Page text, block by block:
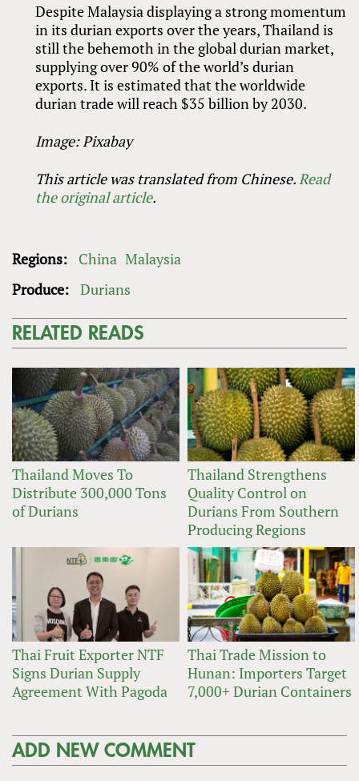
Despite Malaysia displaying a strong momentum
in its durian exports over the years, Thailand is
still the behemoth in the global durian market,
supplying over 90% of the world’s durian
exports. It is estimated that the worldwide
durian trade will reach $35 billion by 2030.
Image: Pixabay
This article was translated from Chinese.Read
the original article.
Regions: China Malaysia
Produce: Durians
RELATED READS
Thailand Moves To
Distribute 300,000 Tons
of Durians
Thailand Strengthens
Quality Control on
Durians From Southern
Producing Regions
Thai Fruit Exporter NTF
Signs Durian Supply
Agreement With Pagoda
Thai Trade Mission to
Hunan: Importers Target
7,000+ Durian Containers
ADD NEW COMMENT